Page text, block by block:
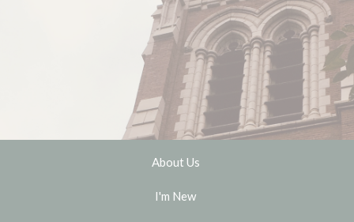
About Us
I'm New